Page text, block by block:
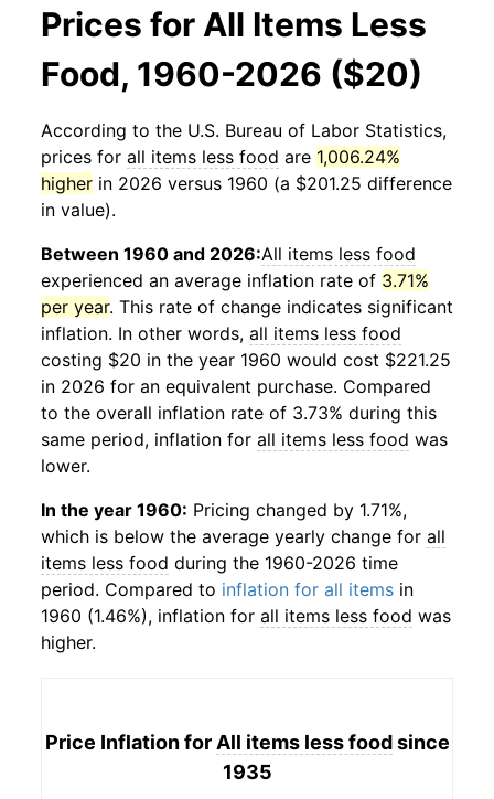
Prices for All Items Less
Food, 1960-2026 ($20)
According to the U.S. Bureau of Labor Statistics,
prices for all items less food are 1,006.24%
higher in 2026 versus 1960 (a $201.25 difference
in value).
Between 1960 and 2026:All items less food
experienced an average inflation rate of 3.71%
per year. This rate of change indicates significant
inflation. In other words, all items less food
costing $20 in the year 1960 would cost $221.25
in 2026 for an equivalent purchase. Compared
to the overall inflation rate of 3.73% during this
same period, inflation for all items less food was
lower.
In the year 1960: Pricing changed by 1.71%,
which is below the average yearly change for all
items less food during the 1960-2026 time
period. Compared to inflation for all items in
1960 (1.46%), inflation for all items less food was
higher.
Price Inflation for All items less foodsince
1935